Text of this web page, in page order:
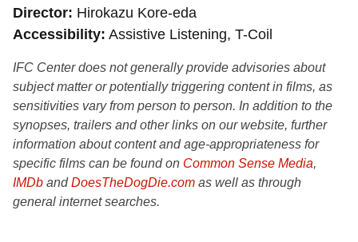
Director Hirokazu Kore-eda
Accessibility Assistive Listening, T-Coil
IFC Center does not generally provide advisories about
subject matter or potentially triggering content in films, as
sensitivities vary from person to person. In addition to the
synopses, trailers and other links on our website, further
information about content and age-appropriateness for
specific films can be found on Common Sense Media,
IMDb andDoesTheDogDie.com as well as through
general internet searches.